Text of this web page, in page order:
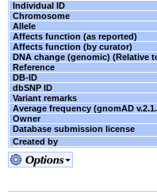
Individual ID
Chromosome
Allele
Affects function (as reported)
Affects function (by curator)
DNA change (genomic) (Relative
Reference
DB-ID
dbSNP ID
Variant remarks
Average frequency (gnomAD
Owner
Database submission license
Created by